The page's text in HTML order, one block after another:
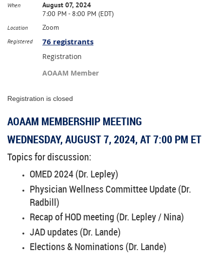
When
August 07, 2024
7:00 PM - 8:00 PM (EDT)
Location Zoom
Registered 76 registrants
Registration
AOAAM Member
Registration is closed
AOAAM MEMBERSHIP MEETING
WEDNESDAY, AUGUST 7, 2024, AT 7:00 PM ET
Topics for discussion:
OMED 2024 (Dr. Lepley)
Physician Wellness Committee Update (Dr.
Radbill)
Recap of HOD meeting (Dr. Lepley / Nina)
JAD updates (Dr. Lande)
Elections & Nominations (Dr. Lande)